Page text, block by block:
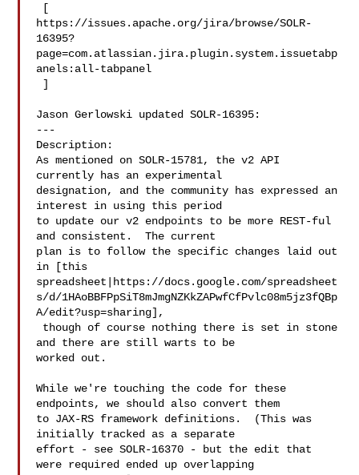
https://issues.apache.org/jira/browse/SOLR-
16395?
page=com.atlassian.jira.plugin.system.issuetabp
anels:all-tabpanel
Jason Gerlowski updated SOLR-16395:
---
Description:
As mentioned on SOLR-15781, the v2 API
currently has an experimental
designation, and the community has expressed an
interest in using this period
to update our v2 endpoints to be more REST-ful
and consistent.  The current
plan is to follow the specific changes laid out
in [this
spreadsheet|https://docs.google.com/spreadsheet
s/d/1HAoBBFPpSiT8mJmgNZKkZAPwfCfPvlc08m5jz3fQBp
A/edit?usp=sharing],
and there are still warts to be
worked out.
While we're touching the code for these
endpoints, we should also convert them
to JAX-RS framework definitions.  (This was
initially tracked as a separate
effort - see SOLR-16370 - but the edit that
were required ended up overlapping